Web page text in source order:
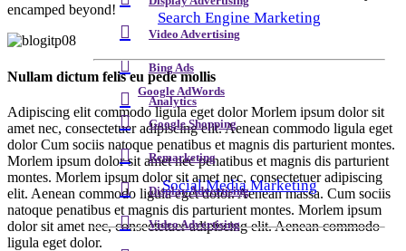
Video Advertising
Bing Ads
Analytics
Social Media Marketing
Search Engine Marketing
Google AdWords
Google Shopping
Remarketing
Display Advertising
Video Advertising
encamped beyond!
Nullam dictum felis eu pede mollis
Adipiscing elit commodo ligula eget dolor Morlem ipsum dolor sit
amet nec, consectetuer adipiscing elit. Aenean commodo ligula eget
dolor Cum sociis natoque penatibus et magnis dis parturient montes.
Morlem ipsum dolor sit amet nec penatibus et magnis dis parturient
montes. Morlem ipsum dolor sit amet nec, consectetuer adipiscing
elit. Aenean commodo ligula eget dolor. Aenean massa. Cum sociis
natoque penatibus et magnis dis parturient montes. Morlem ipsum
dolor sit amet nec, consectetuer adipiscing elit. Aenean commodo
ligula eget dolor.